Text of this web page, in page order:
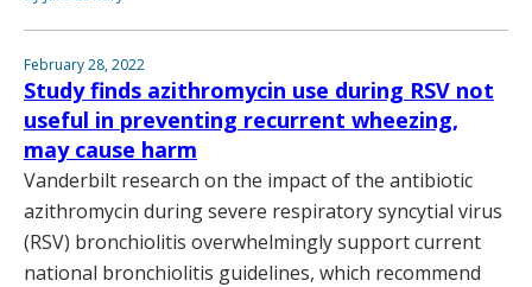
February 28, 2022
Study finds azithromycin use during RSV not
useful in preventing recurrent wheezing,
may cause harm
Vanderbilt research on the impact of the antibiotic
azithromycin during severe respiratory syncytial virus
(RSV) bronchiolitis overwhelmingly support current
national bronchiolitis guidelines, which recommend